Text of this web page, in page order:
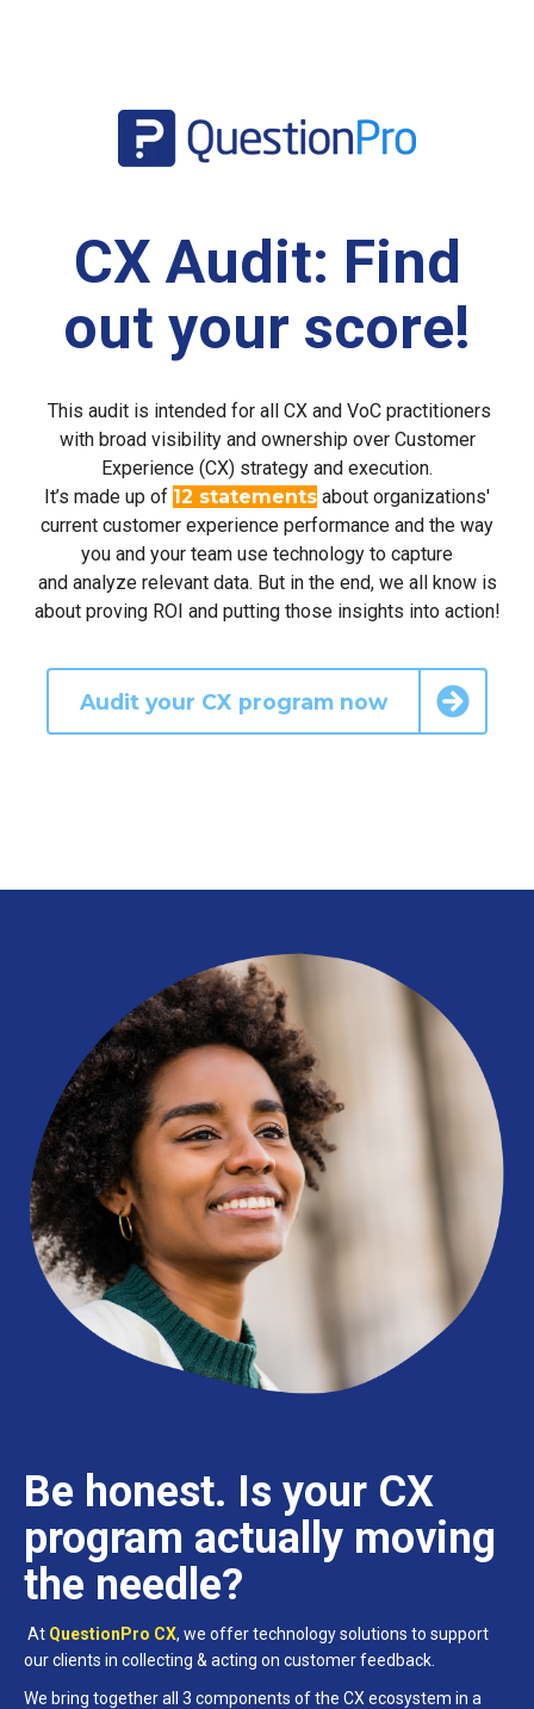
CX Audit: Find
out your score!
This audit is intended for all CX and VoC practitioners
with broad visibility and ownership over Customer
Experience (CX) strategy and execution.
It’s made up of 12 statements about organizations'
current customer experience performance and the way
you and your team use technology to capture
and analyze relevant data. But in the end, we all know is
about proving ROI and putting those insights into action!
Audit your CX program now
Be honest. Is your CX
program actually moving
the needle?
At QuestionPro CX, we offer technology solutions to support
our clients in collecting & acting on customer feedback.
We bring together all 3 components of the CX ecosystem in a